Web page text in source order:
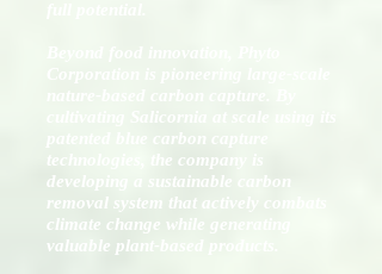
patented blue carbon capture
technologies, the company is
developing a sustainable carbon
removal system that actively combats
climate change while generating
valuable plant-based products.